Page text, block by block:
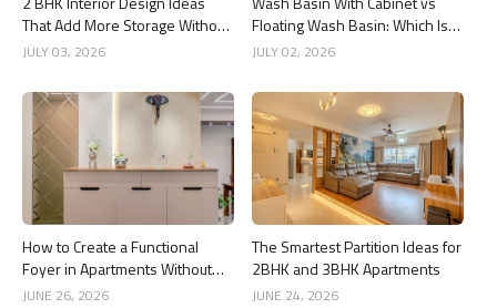
That Add More Storage Without
Adding Clutter
JULY 03, 2026
Floating Wash Basin: Which Is
Better?
JULY 02, 2026
How to Create a Functional
Foyer in Apartments Without
Wasting Space
JUNE 26, 2026
The Smartest Partition Ideas for
2BHK and 3BHK Apartments
JUNE 24, 2026